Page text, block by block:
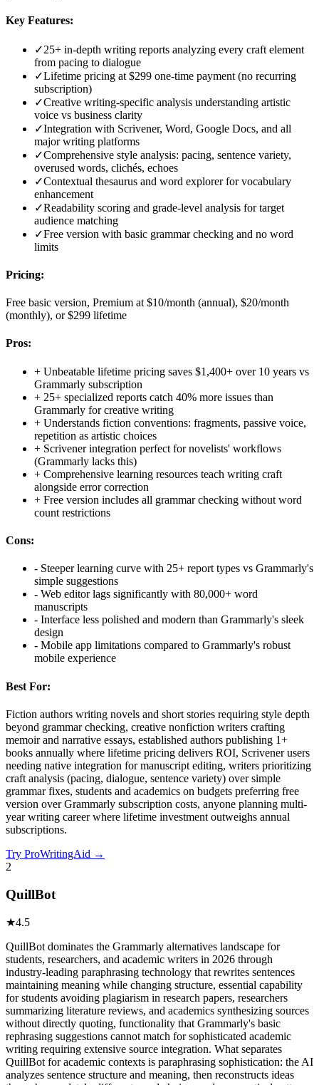
Key Features:
✓25+ in-depth writing reports analyzing every craft element
from pacing to dialogue
✓Lifetime pricing at $299 one-time payment (no recurring
subscription)
✓Creative writing-specific analysis understanding artistic
voice vs business clarity
✓Integration with Scrivener, Word, Google Docs, and all
major writing platforms
✓Comprehensive style analysis: pacing, sentence variety,
overused words, clichés, echoes
✓Contextual thesaurus and word explorer for vocabulary
enhancement
✓Readability scoring and grade-level analysis for target
audience matching
✓Free version with basic grammar checking and no word
limits
Pricing:
Free basic version, Premium at $10/month (annual), $20/month
(monthly), or $299 lifetime
Pros:
+ Unbeatable lifetime pricing saves $1,400+ over 10 years vs
Grammarly subscription
+ 25+ specialized reports catch 40% more issues than
Grammarly for creative writing
+ Understands fiction conventions: fragments, passive voice,
repetition as artistic choices
+ Scrivener integration perfect for novelists' workflows
(Grammarly lacks this)
+ Comprehensive learning resources teach writing craft
alongside error correction
+ Free version includes all grammar checking without word
count restrictions
Cons:
- Steeper learning curve with 25+ report types vs Grammarly's
simple suggestions
- Web editor lags significantly with 80,000+ word
manuscripts
- Interface less polished and modern than Grammarly's sleek
design
- Mobile app limitations compared to Grammarly's robust
mobile experience
Best For:
Fiction authors writing novels and short stories requiring style depth
beyond grammar checking, creative nonfiction writers crafting
memoir and narrative essays, established authors publishing 1+
books annually where lifetime pricing delivers ROI, Scrivener users
needing native integration for manuscript editing, writers prioritizing
craft analysis (pacing, dialogue, sentence variety) over simple
grammar fixes, students and academics on budgets preferring free
version over Grammarly subscription costs, anyone planning multi-
year writing career where lifetime investment outweighs annual
subscriptions.
Try ProWritingAid →
2
QuillBot
★4.5
QuillBot dominates the Grammarly alternatives landscape for
students, researchers, and academic writers in 2026 through
industry-leading paraphrasing technology that rewrites sentences
maintaining meaning while changing structure, essential capability
for students avoiding plagiarism in research papers, researchers
summarizing literature reviews, and academics synthesizing sources
without directly quoting, functionality that Grammarly's basic
rephrasing suggestions cannot match for sophisticated academic
writing requiring extensive source integration. What separates
QuillBot for academic contexts is paraphrasing sophistication: the AI
analyzes sentence structure and meaning, then reconstructs ideas